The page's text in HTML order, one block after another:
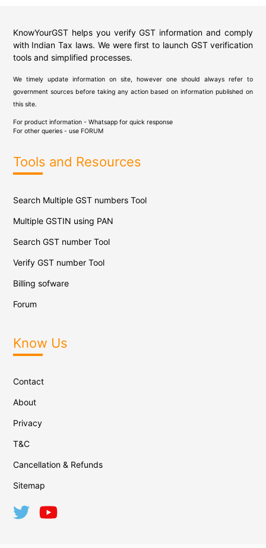
KnowYourGST helps you verify GST information and comply
with Indian Tax laws. We were first to launch GST verification
tools and simplified processes.
We timely update information on site, however one should always refer to
government sources before taking any action based on information published on
this site.
For product information - Whatsapp for quick response
For other queries - use FORUM
Tools and Resources
Search Multiple GST numbers Tool
Multiple GSTIN using PAN
Search GST number Tool
Verify GST number Tool
Billing sofware
Forum
Know Us
Contact
About
Privacy
T&C
Cancellation & Refunds
Sitemap